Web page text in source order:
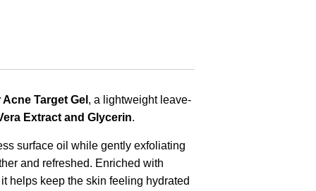
Target Gel , a lightweight leave-
Extract and Glycerin.
surface oil while gently exfoliating
and refreshed. Enriched with
helps keep the skin feeling hydrated